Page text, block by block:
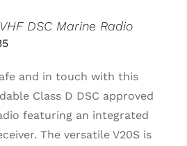
DSC Marine Radio
and in touch with this
Class D DSC approved
featuring an integrated
The versatile V20S is